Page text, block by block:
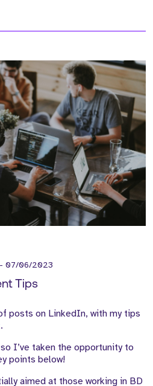
- 07/06/2023
Tips
posts on LinkedIn, with my tips
I’ve taken the opportunity to
points below!
aimed at those working in BD